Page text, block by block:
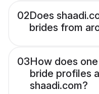
02Does
brides from
03How does
bride profiles
shaadi.com?